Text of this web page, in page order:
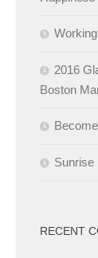
2016
Boston
Sunrise
RECENT